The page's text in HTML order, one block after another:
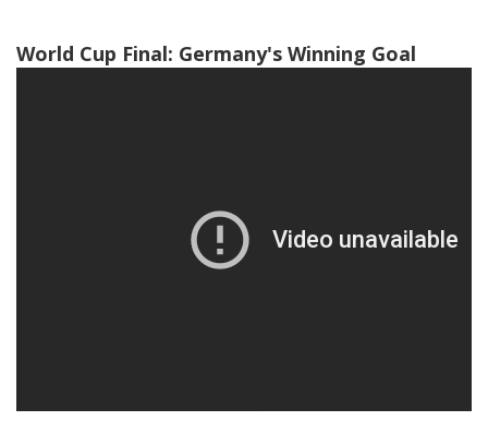
World Cup Final: Germany's Winning Goal